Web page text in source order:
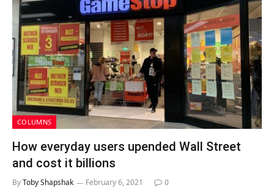
COLUMNS
How everyday users upended Wall Street
and cost it billions
ByToby Shapshak February 6, 2021 0